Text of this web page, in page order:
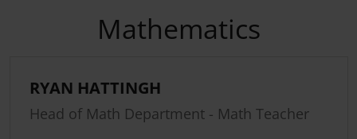
Mathematics
RYAN HATTINGH
Head of Math Department - Math Teacher